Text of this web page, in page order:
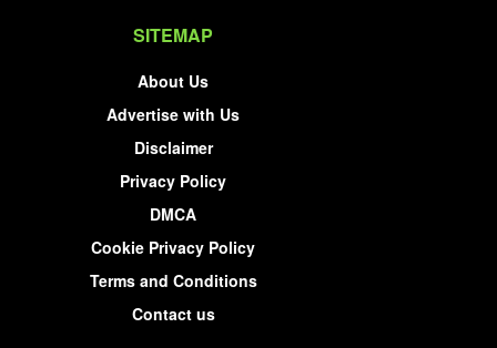
SITEMAP
About Us
Advertise with Us
Disclaimer
Privacy Policy
DMCA
Cookie Privacy Policy
Terms and Conditions
Contact us